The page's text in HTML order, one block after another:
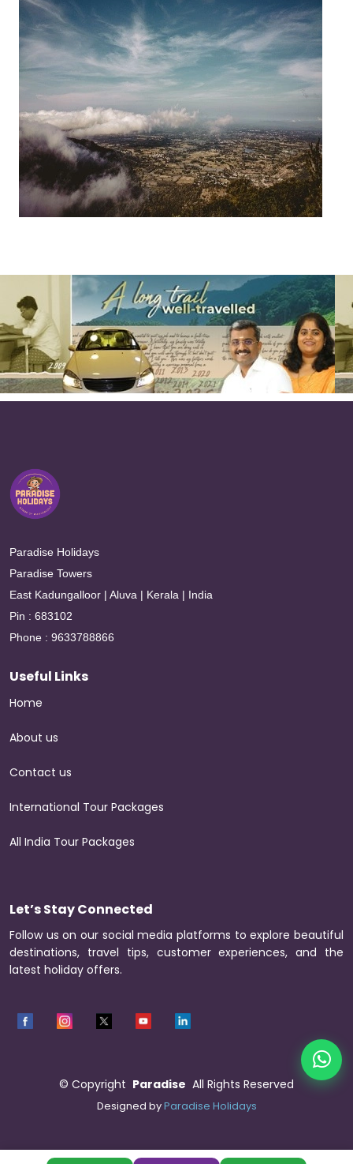
Paradise Holidays
Paradise Towers
East Kadungalloor | Aluva | Kerala | India
Pin : 683102
Phone : 9633788866
Useful Links
Home
About us
Contact us
International Tour Packages
All India Tour Packages
Let’s Stay Connected
Follow us on our social media platforms to explore beautiful
destinations, travel tips, customer experiences, and the
latest holiday offers.
© Copyright Paradise All Rights Reserved
Designed byParadise Holidays